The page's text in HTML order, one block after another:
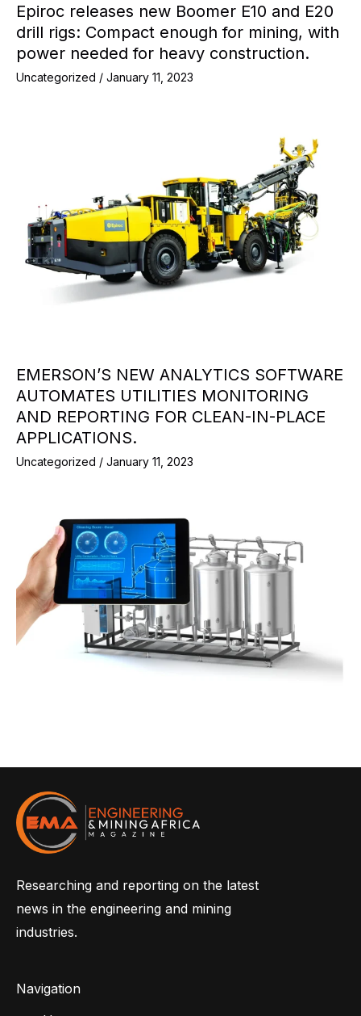
Epiroc releases new Boomer E10 and E20
drill rigs: Compact enough for mining, with
power needed for heavy construction.
Uncategorized / January 11, 2023
EMERSON’S NEW ANALYTICS SOFTWARE
AUTOMATES UTILITIES MONITORING
AND REPORTING FOR CLEAN-IN-PLACE
APPLICATIONS.
Uncategorized / January 11, 2023
Researching and reporting on the latest
news in the engineering and mining
industries.
Navigation